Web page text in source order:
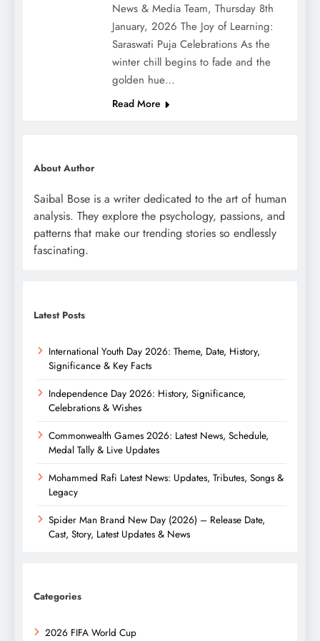
News & Media Team, Thursday 8th
January, 2026 The Joy of Learning:
Saraswati Puja Celebrations As the
winter chill begins to fade and the
golden hue…
Read More
About Author
Saibal Bose is a writer dedicated to the art of human
analysis. They explore the psychology, passions, and
patterns that make our trending stories so endlessly
fascinating.
Latest Posts
International Youth Day 2026: Theme, Date, History,
Significance & Key Facts
Independence Day 2026: History, Significance,
Celebrations & Wishes
Commonwealth Games 2026: Latest News, Schedule,
Medal Tally & Live Updates
Mohammed Rafi Latest News: Updates, Tributes, Songs &
Legacy
Spider Man Brand New Day (2026) – Release Date,
Cast, Story, Latest Updates & News
Categories
2026 FIFA World Cup